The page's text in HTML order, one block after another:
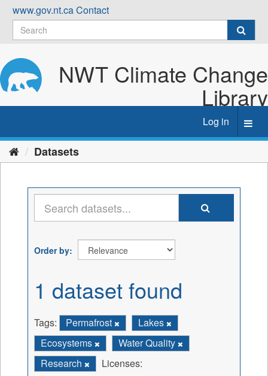
Skip
content
www.gov.nt.caContact
NWT Climate Change
Library
Log in
Datasets
Order by
1 dataset found
Tags: Permafrost
Lakes
Ecosystems
Water Quality
Research
Licenses: